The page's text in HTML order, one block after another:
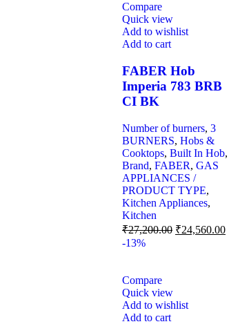
Compare
Quick view
Add to wishlist
Add to cart
FABER Hob
Imperia 783 BRB
CI BK
Number of burners, 3
BURNERS, Hobs &
Cooktops, Built In Hob,
Brand, FABER, GAS
APPLIANCES /
PRODUCT TYPE,
Kitchen Appliances,
Kitchen
₹27,200.00 ₹24,560.00
-13%
Compare
Quick view
Add to wishlist
Add to cart